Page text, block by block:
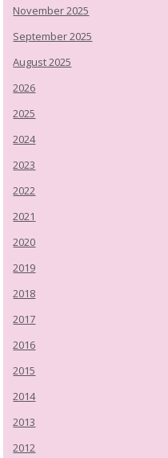
November 2025
September 2025
August 2025
2026
2025
2024
2023
2022
2021
2020
2019
2018
2017
2016
2015
2014
2013
2012